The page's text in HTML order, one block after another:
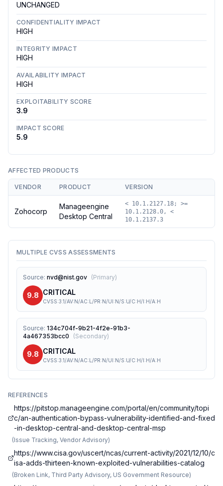
UNCHANGED
CONFIDENTIALITY IMPACT
HIGH
INTEGRITY IMPACT
HIGH
AVAILABILITY IMPACT
HIGH
EXPLOITABILITY SCORE
3.9
IMPACT SCORE
5.9
AFFECTED PRODUCTS
VENDOR PRODUCT VERSION
Zohocorp
Manageengine
Desktop Central
< 10.1.2127.18; >=
10.1.2128.0, <
10.1.2137.3
MULTIPLE CVSS ASSESSMENTS
Source: nvd@nist.gov (Primary)
9.8 CRITICAL
CVSS:3.1/AV:N/AC:L/PR:N/UI:N/S:U/C:H/I:H/A:H
Source: 134c704f-9b21-4f2e-91b3-
4a467353bcc0
(Secondary)
9.8 CRITICAL
CVSS:3.1/AV:N/AC:L/PR:N/UI:N/S:U/C:H/I:H/A:H
REFERENCES
https://pitstop.manageengine.com/portal/en/community/topi
c/an-authentication-bypass-vulnerability-identified-and-fixed
-in-desktop-central-and-desktop-central-msp
(Issue Tracking, Vendor Advisory)
https://www.cisa.gov/uscert/ncas/current-activity/2021/12/10/c
isa-adds-thirteen-known-exploited-vulnerabilities-catalog
(Broken Link, Third Party Advisory, US Government Resource)